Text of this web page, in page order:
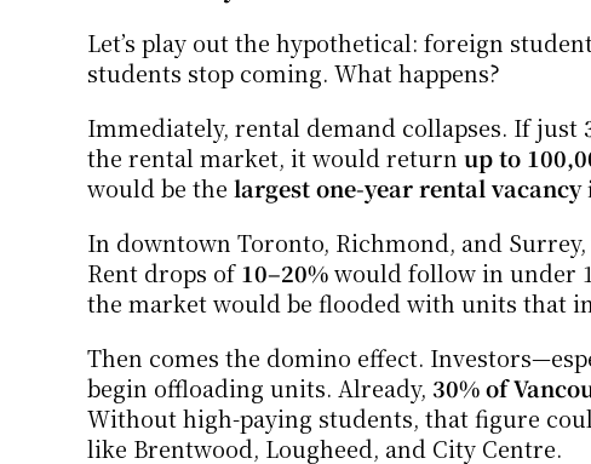
Let’s play out the hypothetical: foreign
students stop coming. What happens?
Immediately, rental demand collapses. If just
the rental market, it would return up to
would be the largest one-year rental
In downtown Toronto, Richmond, and
Rent drops of 10–20% would follow in under
the market would be flooded with units that
Then comes the domino effect.
begin offloading units. Already, 30% of
Without high-paying students, that figure
like Brentwood, Lougheed, and City Centre.